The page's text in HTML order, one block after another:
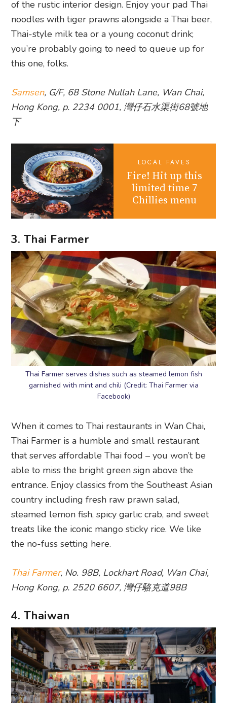
of the rustic interior design. Enjoy your pad Thai
noodles with tiger prawns alongside a Thai beer,
Thai-style milk tea or a young coconut drink;
you’re probably going to need to queue up for
this one, folks.
Samsen, G/F, 68 Stone Nullah Lane, Wan Chai,
Hong Kong, p. 2234 0001, 灣仔石水渠街68號地
下
LOCAL FAVES
Fire! Hit up this
limited time 7
Chillies menu
3. Thai Farmer
Thai Farmer serves dishes such as steamed lemon fish
garnished with mint and chili (Credit: Thai Farmer via
Facebook)
When it comes to Thai restaurants in Wan Chai,
Thai Farmer is a humble and small restaurant
that serves affordable Thai food – you won’t be
able to miss the bright green sign above the
entrance. Enjoy classics from the Southeast Asian
country including fresh raw prawn salad,
steamed lemon fish, spicy garlic crab, and sweet
treats like the iconic mango sticky rice. We like
the no-fuss setting here.
Thai Farmer, No. 98B, Lockhart Road, Wan Chai,
Hong Kong, p. 2520 6607, 灣仔駱克道98B
4. Thaiwan